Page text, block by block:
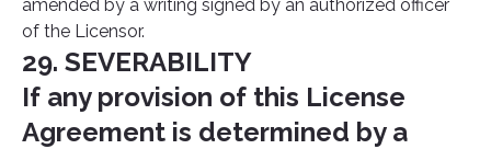
amended by a writing signed by an authorized officer
of the Licensor.
29. SEVERABILITY
If any provision of this License
Agreement is determined by a